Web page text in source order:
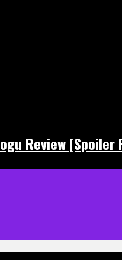
Review [Spoiler